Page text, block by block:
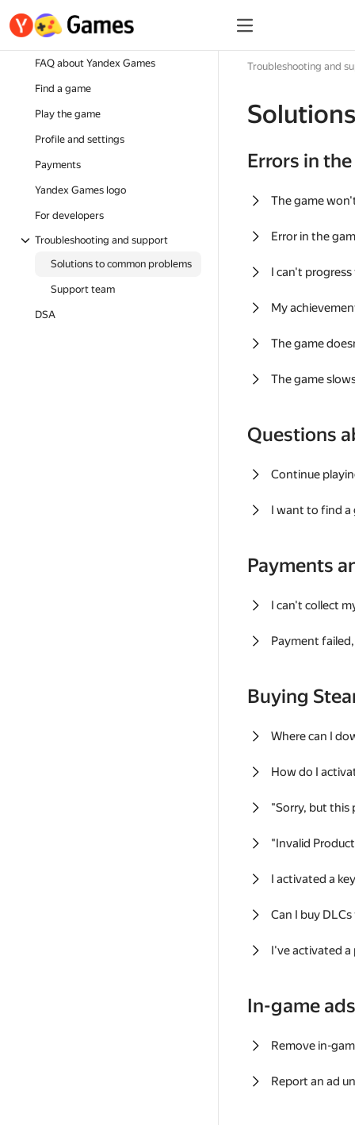
FAQ about Yandex Games
Find a game
Play the game
Profile and settings
Payments
Yandex Games logo
For developers
Troubleshooting and support
Solutions to common problems
Support team
DSA
Troubleshooting and
Errors in
The game
Error in the
I can't
My
The game
The game
Questions
Continue
I want to find a
Payments
I can't collect
Payment
Buying
Where can I
How do I
"Sorry, but this
"Invalid
I activated a
Can I buy
I've activated a
In-game ads
Remove in-
Report an ad